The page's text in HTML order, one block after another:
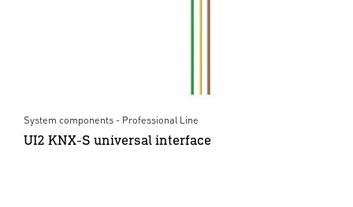
System components - Professional Line
UI2 KNX-S universal interface